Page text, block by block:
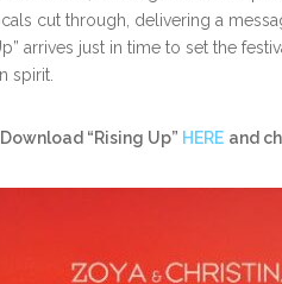
cut through, delivering a
arrives just in time to set the
spirit.
“Rising Up” HERE and